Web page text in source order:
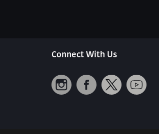
Connect With Us